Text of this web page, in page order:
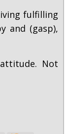
fulfilling
and (gasp),
Not